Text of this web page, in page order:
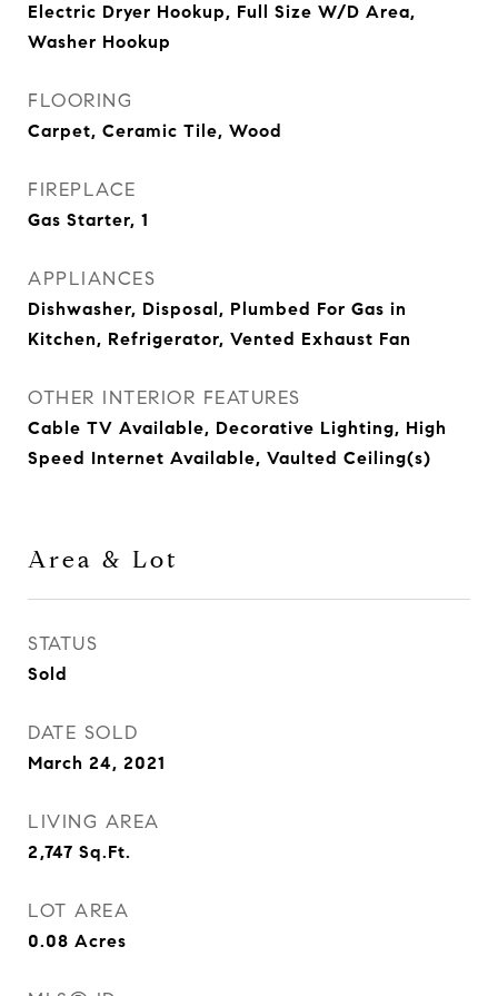
Electric Dryer Hookup, Full Size W/D Area,
Washer Hookup
FLOORING
Carpet, Ceramic Tile, Wood
FIREPLACE
Gas Starter, 1
APPLIANCES
Dishwasher, Disposal, Plumbed For Gas in
Kitchen, Refrigerator, Vented Exhaust Fan
OTHER INTERIOR FEATURES
Cable TV Available, Decorative Lighting, High
Speed Internet Available, Vaulted Ceiling(s)
Area & Lot
STATUS
Sold
DATE SOLD
March 24, 2021
LIVING AREA
2,747 Sq.Ft.
LOT AREA
0.08 Acres